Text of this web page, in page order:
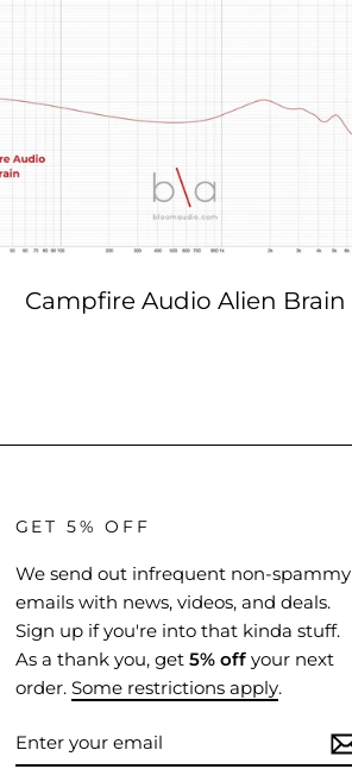
Campfire Audio Alien Brain
GET 5% OFF
We send out infrequent non-spammy
emails with news, videos, and deals.
Sign up if you're into that kinda stuff.
As a thank you, get 5% off your next
order. Some restrictions apply.
ENTER
YOUR
SUBSCRIBE